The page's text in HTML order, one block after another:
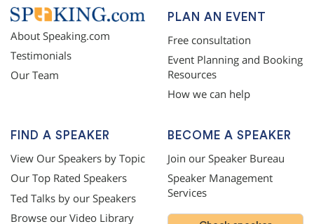
About Speaking.com
Testimonials
Our Team
PLAN AN EVENT
Free consultation
Event Planning and Booking
Resources
How we can help
FIND A SPEAKER
View Our Speakers by Topic
Our Top Rated Speakers
Ted Talks by our Speakers
Browse our Video Library
BECOME A SPEAKER
Join our Speaker Bureau
Speaker Management
Services